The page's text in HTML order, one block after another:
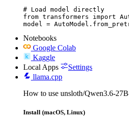
# Load model directly
from transformers import
model =
Notebooks
Google Colab
Kaggle
Local Apps
Settings
llama.cpp
How to use unsloth/Qwen3.6-
Install (macOS, Linux)